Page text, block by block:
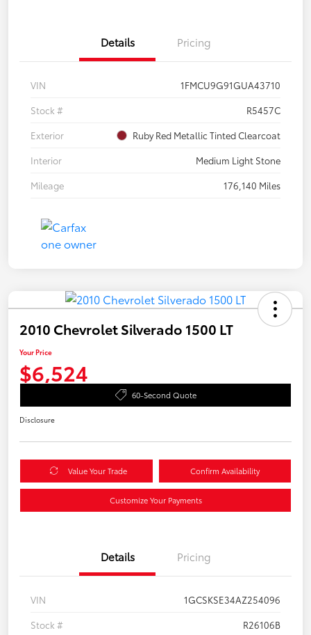
Details Pricing
VIN
1FMCU9G91GUA43710
Stock #
R5457C
Exterior
Ruby Red Metallic Tinted Clearcoat
Interior
Medium Light Stone
Mileage
176,140 Miles
2010 Chevrolet Silverado 1500 LT
Your Price
$6,524
60-Second Quote
Disclosure
Value Your Trade Confirm Availability
Customize Your Payments
Details Pricing
VIN
1GCSKSE34AZ254096
Stock #
R26106B